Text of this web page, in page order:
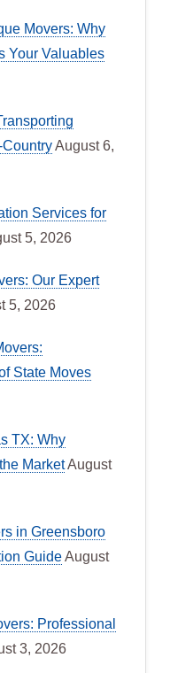
Movers: Why
Your Valuables
August 6,
Services for
5, 2026
Our Expert
5, 2026
State Moves
TX: Why
MarketAugust
in Greensboro
GuideAugust
Professional
3, 2026